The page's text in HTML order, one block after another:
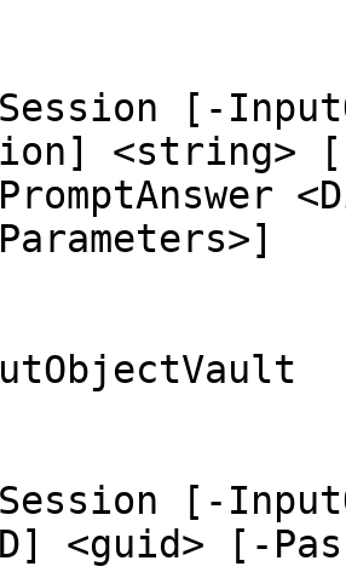
[-
<string>
[-
<guid> [-